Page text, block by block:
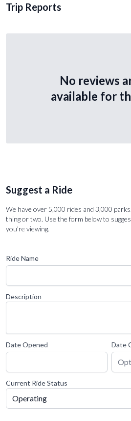
Trip Reports
No reviews
available for
Suggest a Ride
We have over 5,000 rides and 3,000
thing or two. Use the form below to
you're viewing.
Ride Name
Description
Date Opened Date
Current Ride Status